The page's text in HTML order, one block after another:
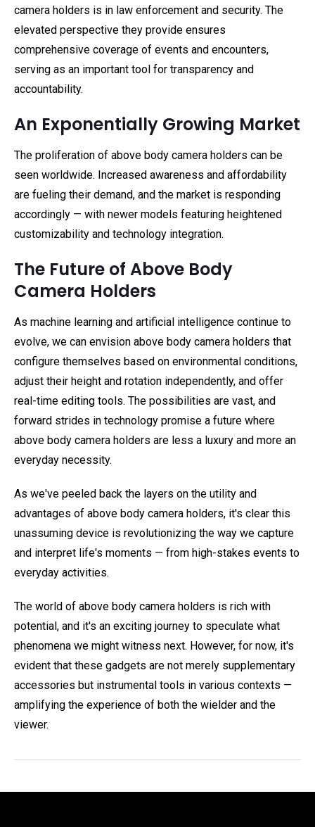
camera holders is in law enforcement and security. The
elevated perspective they provide ensures
comprehensive coverage of events and encounters,
serving as an important tool for transparency and
accountability.
An Exponentially Growing Market
The proliferation of above body camera holders can be
seen worldwide. Increased awareness and affordability
are fueling their demand, and the market is responding
accordingly — with newer models featuring heightened
customizability and technology integration.
The Future of Above Body
Camera Holders
As machine learning and artificial intelligence continue to
evolve, we can envision above body camera holders that
configure themselves based on environmental conditions,
adjust their height and rotation independently, and offer
real-time editing tools. The possibilities are vast, and
forward strides in technology promise a future where
above body camera holders are less a luxury and more an
everyday necessity.
As we've peeled back the layers on the utility and
advantages of above body camera holders, it's clear this
unassuming device is revolutionizing the way we capture
and interpret life's moments — from high-stakes events to
everyday activities.
The world of above body camera holders is rich with
potential, and it's an exciting journey to speculate what
phenomena we might witness next. However, for now, it's
evident that these gadgets are not merely supplementary
accessories but instrumental tools in various contexts —
amplifying the experience of both the wielder and the
viewer.